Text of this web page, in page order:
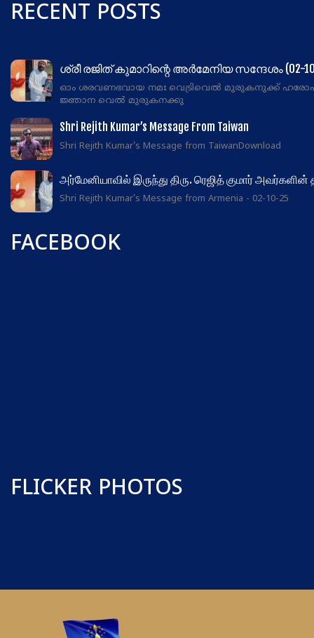
RECENT POSTS
ശ്രീ രജിത് കുമാറിന്റെ അർമേനിയ സന്ദേശം (02-
ഓം ശരവണഭവായ നമഃ വെട്രിവെൽ മുരുകനുക്ക്
ജ്ഞാന വെൽ മുരുകനക്കു
Shri Rejith Kumar’s Message From Taiwan
Shri Rejith Kumar's Message from TaiwanDownload
அர்மேனியாவில் இருந்து திரு. ரெஜித் குமார்
Shri Rejith Kumar's Message from Armenia - 02-10-25
FACEBOOK
FLICKER PHOTOS